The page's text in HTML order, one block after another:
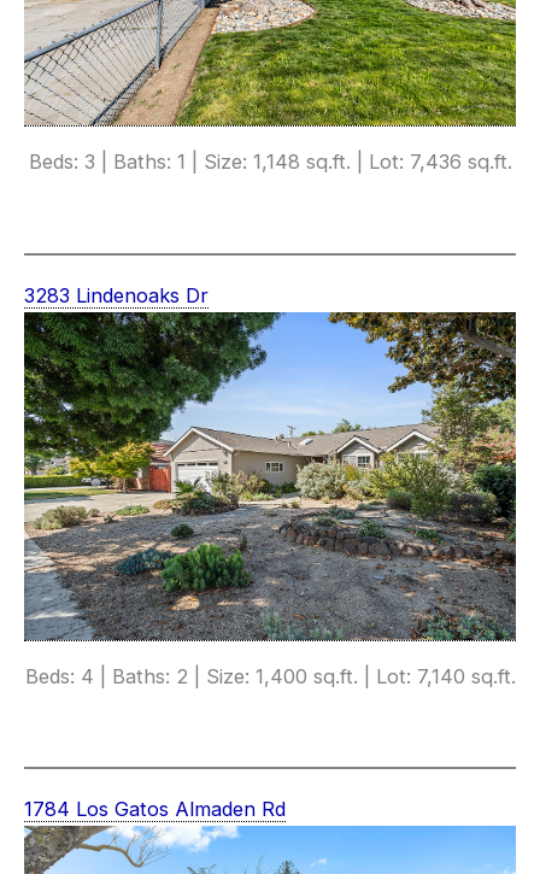
Beds: 3 | Baths: 1 | Size: 1,148 sq.ft. | Lot: 7,436 sq.ft.
3283 Lindenoaks Dr
Beds: 4 | Baths: 2 | Size: 1,400 sq.ft. | Lot: 7,140 sq.ft.
1784 Los Gatos Almaden Rd